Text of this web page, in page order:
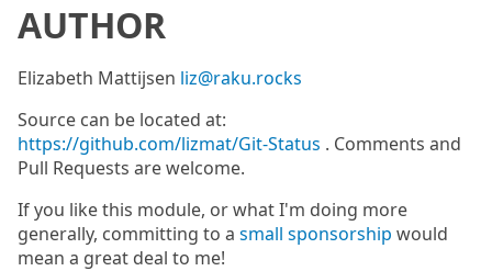
AUTHOR
Elizabeth Mattijsen liz@raku.rocks
Source can be located at:
https://github.com/lizmat/Git-Status . Comments and
Pull Requests are welcome.
If you like this module, or what I'm doing more
generally, committing to a small sponsorship would
mean a great deal to me!